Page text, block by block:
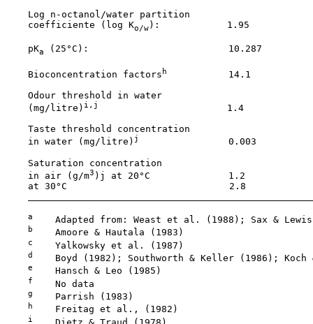
    Log n-octanol/water partition
    coefficiente (log K
o/w):            1.95
    pK
a (25°C):                         10.287
    Bioconcentration factors
h
14.1
    Odour threshold in water
    (mg/litre)
i,j
1.4
    Taste threshold concentration
    in water (mg/litre)
j
0.003
    Saturation concentration
    in air (g/m
3 )j at 20°C              1.2
at 30°C                             2.8
a
Adapted from: Weast et al. (1988); Sax &
b
    Amoore & Hautala (1983)
c
    Yalkowsky et al. (1987)
d
Boyd (1982); Southworth & Keller (1986); Koch
e
    Hansch & Leo (1985)
f
    No data
g
    Parrish (1983)
h
    Freitag et al., (1982)
i